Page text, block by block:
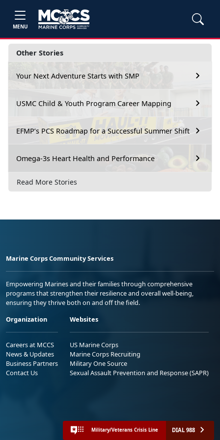
MENU
Other Stories
Your Next Adventure Starts with SMP
USMC Child & Youth Program Career Mapping
EFMP’s PCS Roadmap for a Successful Summer Shift
Omega-3s Heart Health and Performance
Read More Stories
Marine Corps Community Services
Empowering Marines and their families through comprehensive
programs that strengthen their resilience and overall well-being,
ensuring they thrive both on and off the field.
Organization
Careers at MCCS
News & Updates
Business Partners
Contact Us
Websites
US Marine Corps
Marine Corps Recruiting
Military One Source
Sexual Assault Prevention and Response (SAPR)
Military/Veterans Crisis Line DIAL 988